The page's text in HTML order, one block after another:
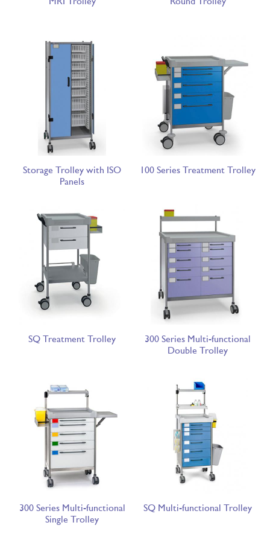
Storage Trolley with ISO
Panels
100 Series Treatment Trolley
SQ Treatment Trolley
300 Series Multi-functional
Double Trolley
300 Series Multi-functional
Single Trolley
SQ Multi-functional Trolley